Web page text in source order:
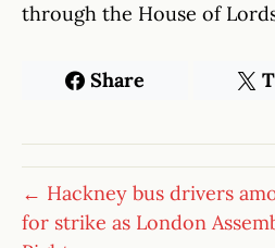
through the House of
Share
← Hackney bus drivers
for strike as London